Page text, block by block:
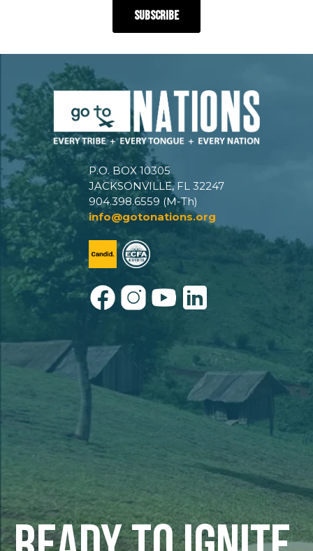
P.O. BOX 10305
JACKSONVILLE, FL 32247
904.398.6559 (M-Th)
info@gotonations.org